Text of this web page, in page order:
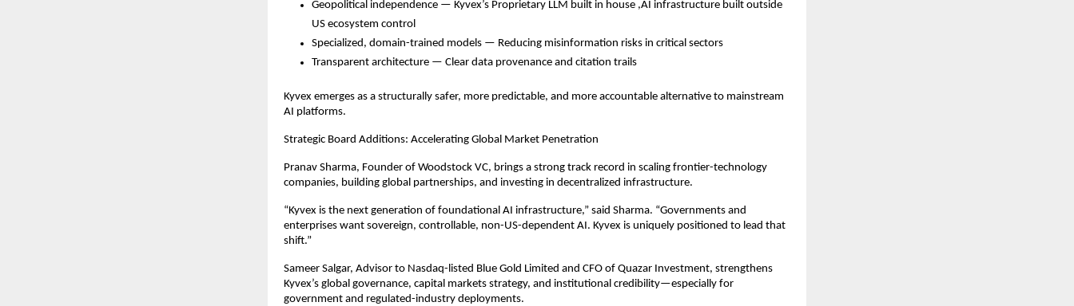
Geopolitical independence — Kyvex’s Proprietary LLM built in house ,AI infrastructure built outside
US ecosystem control
Specialized, domain-trained models — Reducing misinformation risks in critical sectors
Transparent architecture — Clear data provenance and citation trails
Kyvex emerges as a structurally safer, more predictable, and more accountable alternative to mainstream
AI platforms.
Strategic Board Additions: Accelerating Global Market Penetration
Pranav Sharma, Founder of Woodstock VC, brings a strong track record in scaling frontier-technology
companies, building global partnerships, and investing in decentralized infrastructure.
“Kyvex is the next generation of foundational AI infrastructure,” said Sharma. “Governments and
enterprises want sovereign, controllable, non-US-dependent AI. Kyvex is uniquely positioned to lead that
shift.”
Sameer Salgar, Advisor to Nasdaq-listed Blue Gold Limited and CFO of Quazar Investment, strengthens
Kyvex’s global governance, capital markets strategy, and institutional credibility—especially for
government and regulated-industry deployments.